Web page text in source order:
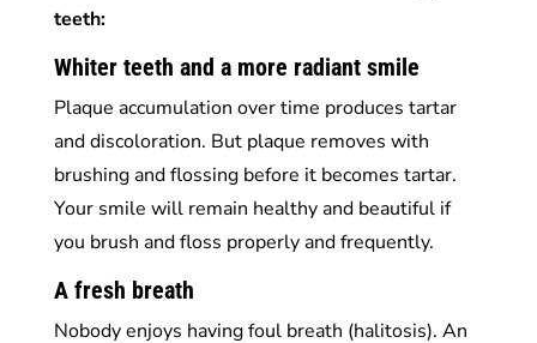
teeth:
Whiter teeth and a more radiant smile
Plaque accumulation over time produces tartar
and discoloration. But plaque removes with
brushing and flossing before it becomes tartar.
Your smile will remain healthy and beautiful if
you brush and floss properly and frequently.
A fresh breath
Nobody enjoys having foul breath (halitosis). An